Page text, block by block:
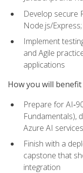
Develop secure
Node.js/
Implement
and Agile
applications
How you will benefit
Prepare for
Fundamentals),
Azure AI
Finish with a
capstone that
integration